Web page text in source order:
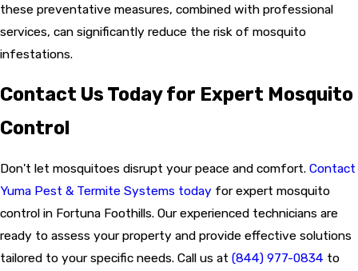
these preventative measures, combined with professional
services, can significantly reduce the risk of mosquito
infestations.
Contact Us Today for Expert Mosquito
Control
Don't let mosquitoes disrupt your peace and comfort. Contact
Yuma Pest & Termite Systems today for expert mosquito
control in Fortuna Foothills. Our experienced technicians are
ready to assess your property and provide effective solutions
tailored to your specific needs. Call us at (844) 977-0834 to